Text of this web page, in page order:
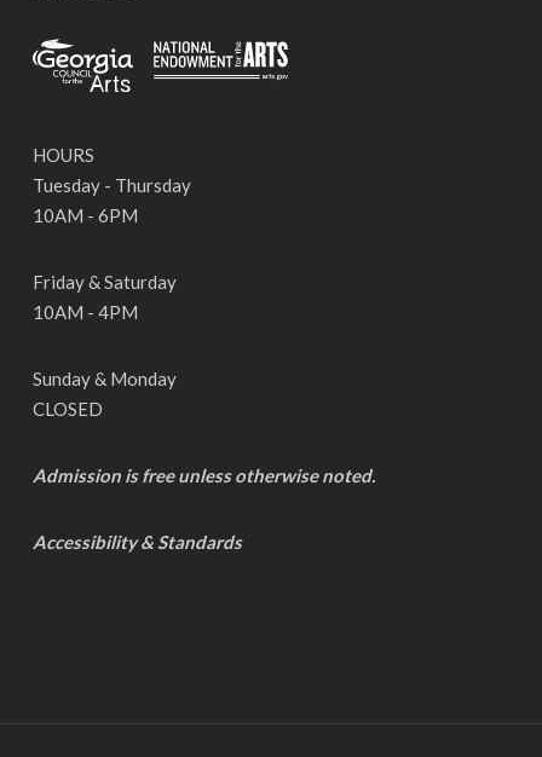
HOURS
Tuesday - Thursday
10AM - 6PM
Friday & Saturday
10AM - 4PM
Sunday & Monday
CLOSED
Admission is free unless otherwise noted.
Accessibility & Standards